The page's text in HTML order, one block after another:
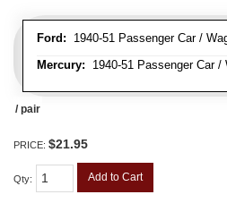
Ford: 1940-51 Passenger Car /
Mercury: 1940-51 Passenger Car /
/ pair
PRICE: $21.95
Qty: Add to Cart